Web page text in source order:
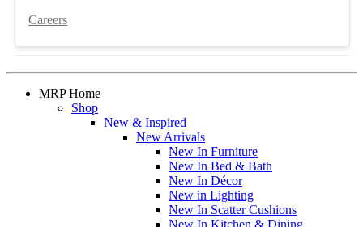
Careers
MRP Home
Shop
New & Inspired
New Arrivals
New In Furniture
New In Bed & Bath
New In Décor
New in Lighting
New In Scatter Cushions
New In Kitchen & Dining